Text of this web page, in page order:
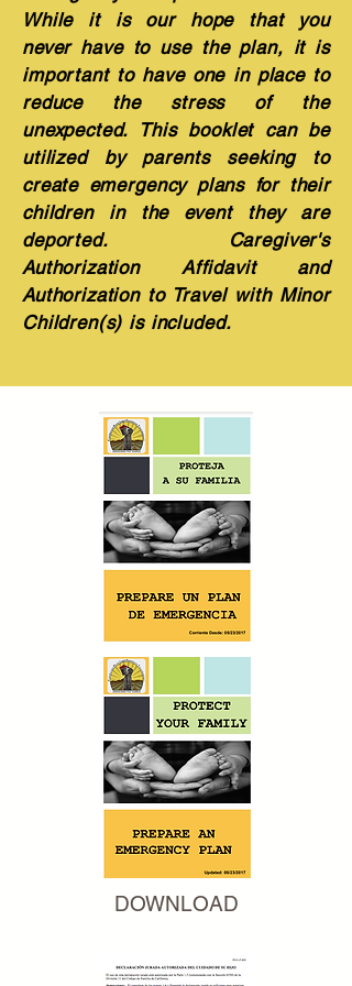
While it is our hope that you
never have to use the plan, it is
important to have one in place to
reduce the stress of the
unexpected. This booklet can be
utilized by parents seeking to
create emergency plans for their
children in the event they are
deported. Caregiver's
Authorization Affidavit and
Authorization to Travel with Minor
Children(s) is included.
DOWNLOAD